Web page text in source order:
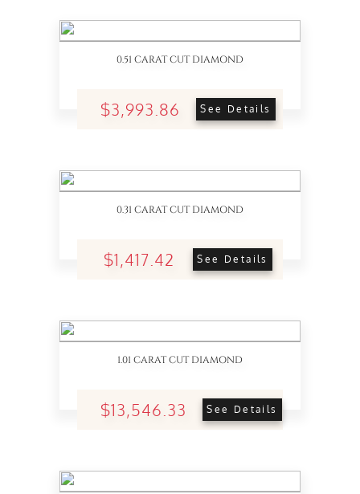
0.51 CARAT CUT DIAMOND
$3,993.86 See Details
0.31 CARAT CUT DIAMOND
$1,417.42 See Details
1.01 CARAT CUT DIAMOND
$13,546.33 See Details